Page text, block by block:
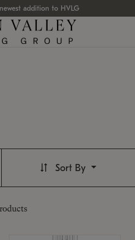
addition to HVLG
Sort By